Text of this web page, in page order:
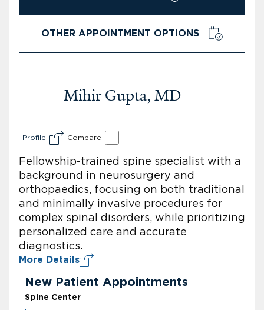
OTHER APPOINTMENT OPTIONS
Mihir Gupta, MD
Profile Compare
Fellowship-trained spine specialist with a
background in neurosurgery and
orthopaedics, focusing on both traditional
and minimally invasive procedures for
complex spinal disorders, while prioritizing
personalized care and accurate
diagnostics.
More Details
New Patient Appointments
Spine Center